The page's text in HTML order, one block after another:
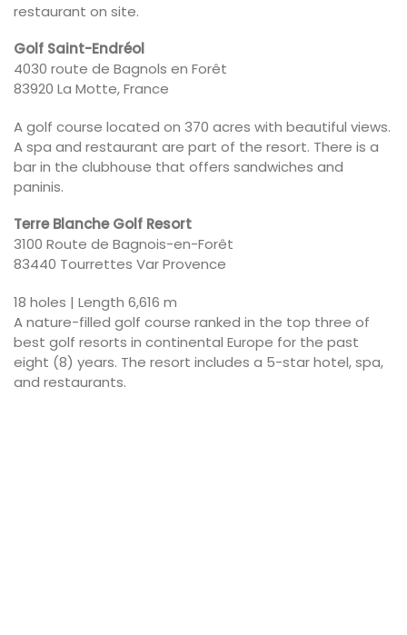
restaurant on site.
Golf Saint-Endréol
4030 route de Bagnols en Forêt
83920 La Motte, France
A golf course located on 370 acres with beautiful views.
A spa and restaurant are part of the resort. There is a
bar in the clubhouse that offers sandwiches and
paninis.
Terre Blanche Golf Resort
3100 Route de Bagnois-en-Forêt
83440 Tourrettes Var Provence
18 holes | Length 6,616 m
A nature-filled golf course ranked in the top three of
best golf resorts in continental Europe for the past
eight (8) years. The resort includes a 5-star hotel, spa,
and restaurants.